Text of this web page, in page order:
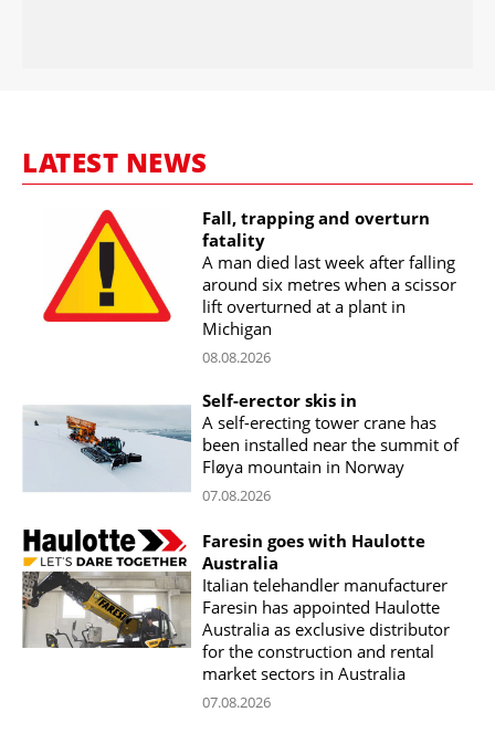
LATEST NEWS
Fall, trapping and overturn
fatality
A man died last week after falling
around six metres when a scissor
lift overturned at a plant in
Michigan
08.08.2026
Self-erector skis in
A self-erecting tower crane has
been installed near the summit of
Fløya mountain in Norway
07.08.2026
Faresin goes with Haulotte
Australia
Italian telehandler manufacturer
Faresin has appointed Haulotte
Australia as exclusive distributor
for the construction and rental
market sectors in Australia
07.08.2026